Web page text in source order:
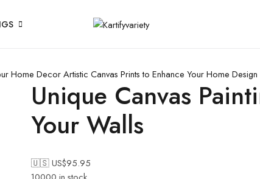
Home DecorArtistic Canvas Prints to Enhance Your Home Design
Unique Canvas
Your Walls
🇺🇸 US$95.95